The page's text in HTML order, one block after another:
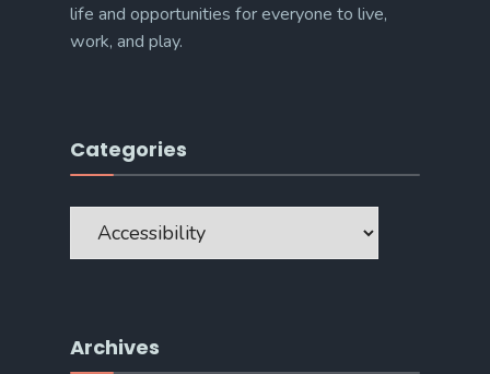
life and opportunities for everyone to live,
work, and play.
Categories
Categories
Archives